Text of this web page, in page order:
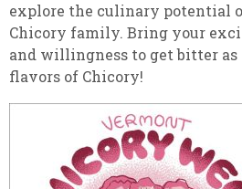
explore the culinary potential
Chicory family. Bring your
and willingness to get bitter as
flavors of Chicory!